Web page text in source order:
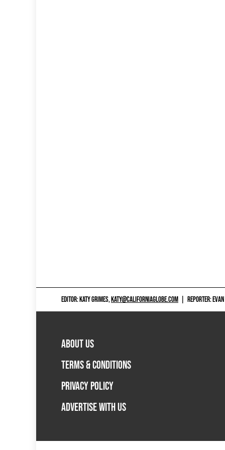
EDITOR: KATY GRIMES,KATY@CALIFORNIAGLOBE.COM REPORTER:
ABOUT US
TERMS & CONDITIONS
PRIVACY POLICY
ADVERTISE WITH US